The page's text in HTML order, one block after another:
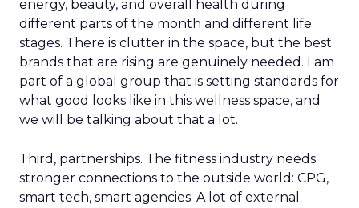
energy, beauty, and overall health during
different parts of the month and different life
stages. There is clutter in the space, but the best
brands that are rising are genuinely needed. I am
part of a global group that is setting standards for
what good looks like in this wellness space, and
we will be talking about that a lot.
Third, partnerships. The fitness industry needs
stronger connections to the outside world: CPG,
smart tech, smart agencies. A lot of external